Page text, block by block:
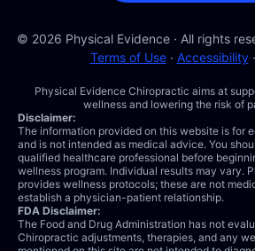
© 2026 Physical Evidence · All rights
Terms of Use· Accessibility·
Physical Evidence Chiropractic aims at
wellness and lowering the risk of
Disclaimer:
The information provided on this website is for
and is not intended as medical advice. You
qualified healthcare professional before
wellness program. Individual results may vary.
provides wellness protocols; these are not
establish a physician-patient relationship.
FDA Disclaimer:
The Food and Drug Administration has not
Chiropractic adjustments, therapies, and any